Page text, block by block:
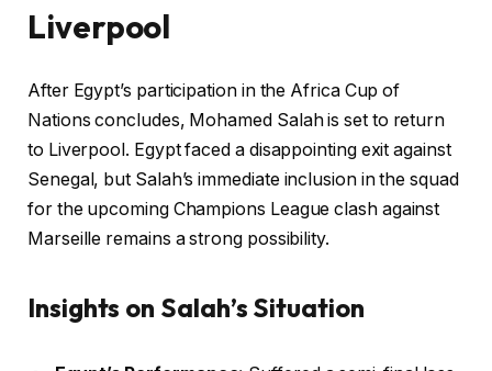
Liverpool
After Egypt’s participation in the Africa Cup of
Nations concludes, Mohamed Salah is set to return
to Liverpool. Egypt faced a disappointing exit against
Senegal, but Salah’s immediate inclusion in the squad
for the upcoming Champions League clash against
Marseille remains a strong possibility.
Insights on Salah’s Situation